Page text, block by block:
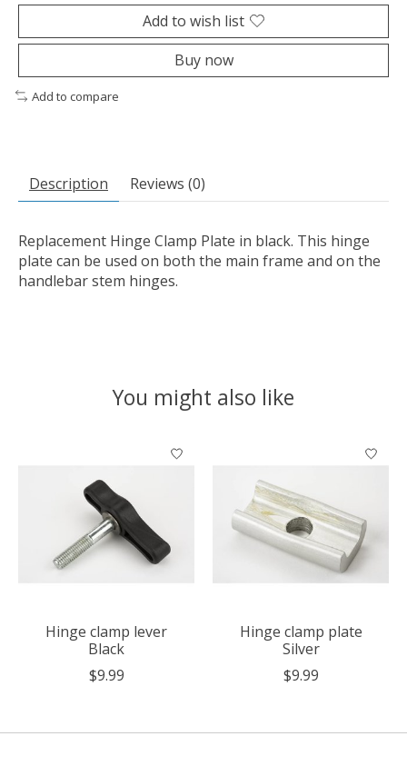
Add to wish list
Buy now
Add to compare
Description Reviews (0)
Replacement Hinge Clamp Plate in black. This hinge
plate can be used on both the main frame and on the
handlebar stem hinges.
You might also like
Product carousel items
Hinge clamp lever
Black
$9.99
Hinge clamp plate
Silver
$9.99